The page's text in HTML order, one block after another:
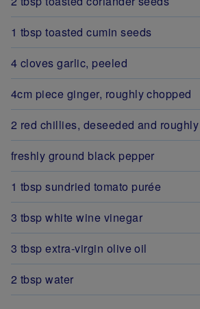
1 tbsp toasted cumin seeds
4 cloves garlic, peeled
4cm piece ginger, roughly chopped
2 red chillies, deseeded and
freshly ground black pepper
1 tbsp sundried tomato purée
3 tbsp white wine vinegar
3 tbsp extra-virgin olive oil
2 tbsp water